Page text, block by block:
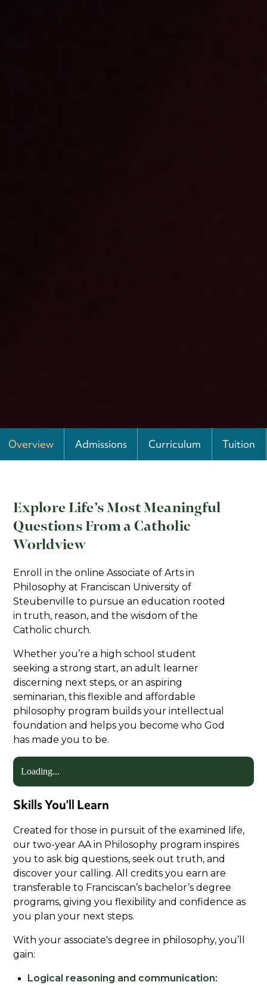
Overview Admissions Curriculum Tuition
Explore Life’s Most Meaningful
Questions From a Catholic
Worldview
Enroll in the online Associate of Arts in
Philosophy at Franciscan University of
Steubenville to pursue an education rooted
in truth, reason, and the wisdom of the
Catholic church.
Whether you’re a high school student
seeking a strong start, an adult learner
discerning next steps, or an aspiring
seminarian, this flexible and affordable
philosophy program builds your intellectual
foundation and helps you become who God
has made you to be.
Loading...
Skills You’ll Learn
Created for those in pursuit of the examined life,
our two-year AA in Philosophy program inspires
you to ask big questions, seek out truth, and
discover your calling. All credits you earn are
transferable to Franciscan’s bachelor’s degree
programs, giving you flexibility and confidence as
you plan your next steps.
With your associate's degree in philosophy, you’ll
gain:
Logical reasoning and communication: